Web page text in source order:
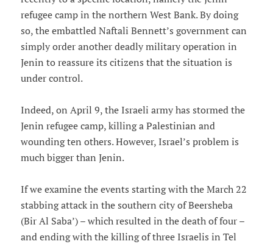
refugee camp in the northern West Bank. By doing
so, the embattled Naftali Bennett’s government can
simply order another deadly military operation in
Jenin to reassure its citizens that the situation is
under control.
Indeed, on April 9, the Israeli army has stormed the
Jenin refugee camp, killing a Palestinian and
wounding ten others. However, Israel’s problem is
much bigger than Jenin.
If we examine the events starting with the March 22
stabbing attack in the southern city of Beersheba
(Bir Al Saba’) – which resulted in the death of four –
and ending with the killing of three Israelis in Tel